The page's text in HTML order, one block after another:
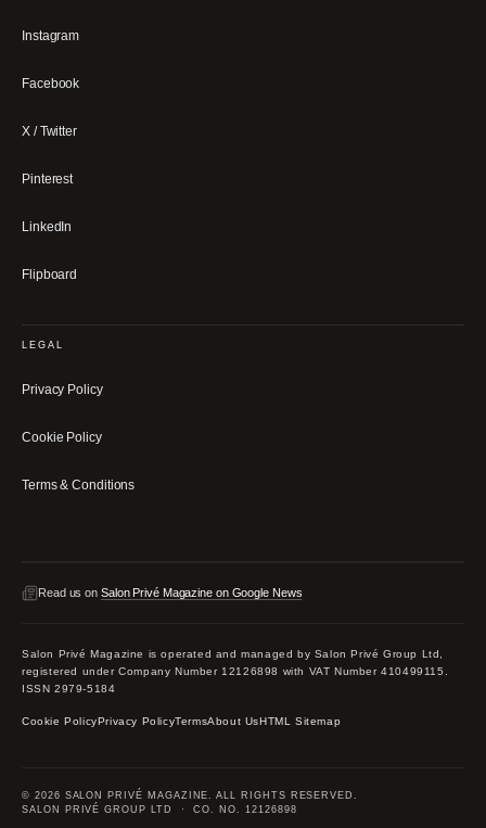
Instagram
Facebook
X / Twitter
Pinterest
LinkedIn
Flipboard
LEGAL
Privacy Policy
Cookie Policy
Terms & Conditions
Read us on Salon Privé Magazine on Google News
Salon Privé Magazine is operated and managed by Salon Privé Group Ltd,
registered under Company Number 12126898 with VAT Number 410499115.
ISSN 2979-5184
Cookie PolicyPrivacy PolicyTermsAbout UsHTML Sitemap
© 2026 SALON PRIVÉ MAGAZINE. ALL RIGHTS RESERVED.
SALON PRIVÉ GROUP LTD · CO. NO. 12126898